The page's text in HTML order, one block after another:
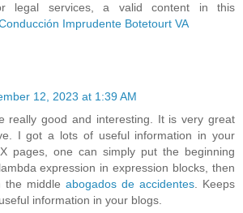
legal services, a valid content in this
Imprudente Botetourt VA
12, 2023 at 1:39 AM
really good and interesting. It is very great
I got a lots of useful information in your
pages, one can simply put the beginning
expression in expression blocks, then
the middle abogados de accidentes. Keeps
information in your blogs.